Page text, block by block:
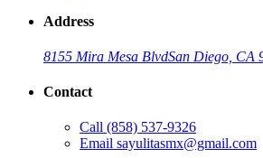
Address
8155 Mira Mesa BlvdSan Diego, CA
Contact
Call (858) 537-9326
Email sayulitasmx@gmail.com